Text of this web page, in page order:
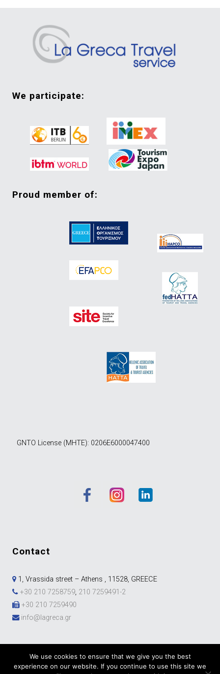
we participate:
proud member of:
GNTO License (MHTE): 0206E6000047400
contact
1, Vrassida street – Athens , 11528, GREECE
+30 210 7258759, 210 7259491-2
+30 210 7259490
info@lagreca.gr
We use cookies to ensure that we give you the best
experience on our website. If you continue to use this site we